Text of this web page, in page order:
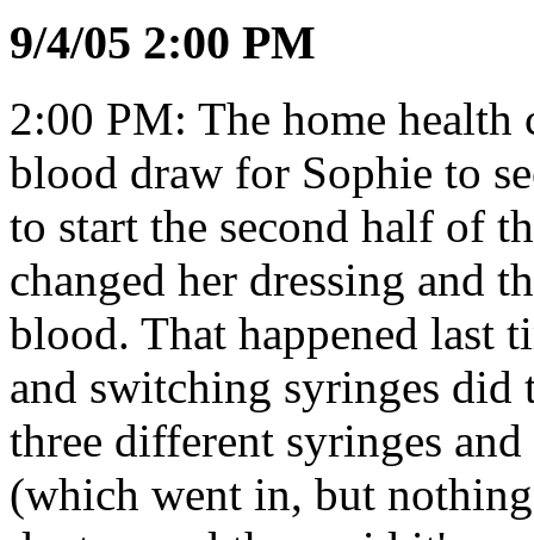
9/4/05 2:00 PM
2:00 PM: The home health
blood draw for Sophie to
to start the second half of
changed her dressing and
blood. That happened last
and switching syringes
three different syringes
(which went in, but